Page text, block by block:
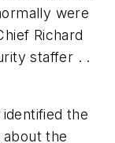
were
Richard
staffer . .
the
about the